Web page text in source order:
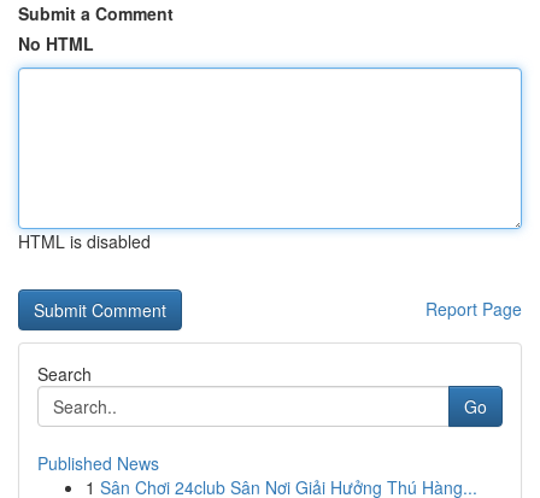
Submit a Comment
No HTML
HTML is disabled
Report Page
Search
Go
Published News
1 Sân Chơi 24club Sân Nơi Giải Hưởng Thú Hàng...